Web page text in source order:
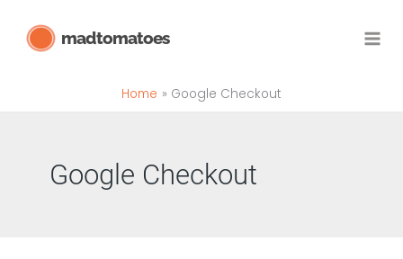
madtomatoes
Home Google Checkout
Google Checkout